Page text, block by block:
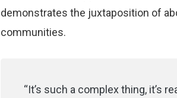
demonstrates the juxtaposition of
communities.
“It’s such a complex thing, it’s